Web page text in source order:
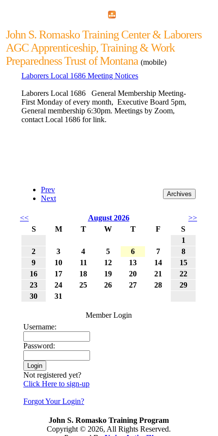
John S. Romasko Training Center & Laborers
AGC Apprenticeship, Training & Work
Preparedness Trust of Montana (mobile)
Laborers Local 1686 Meeting Notices
Laborers Local 1686 General Membership Meeting-
First Monday of every month, Executive Board 5pm,
General membership 6:30pm. Meetings by Zoom,
contact Local 1686 for link.
Prev
Next
<< August 2026
>>
S
M T W T F
S
1
2
3 4 5 6 7
8
9
10 11 12 13 14
15
16
17 18 19 20 21
22
23
24 25 26 27 28
29
30
31
Member Login
Username:
Password:
Not registered yet?
Click Here to sign-up
Forgot Your Login?
John S. Romasko Training Program
Copyright © 2026, All Rights Reserved.